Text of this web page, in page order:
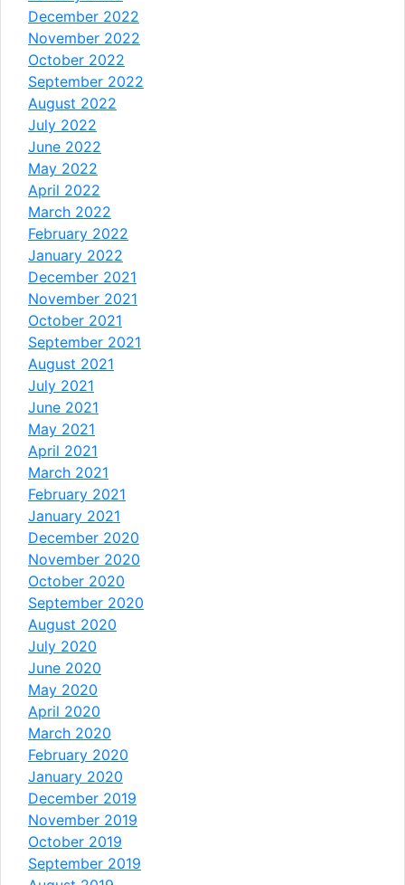
December 2022
November 2022
October 2022
September 2022
August 2022
July 2022
June 2022
May 2022
April 2022
March 2022
February 2022
January 2022
December 2021
November 2021
October 2021
September 2021
August 2021
July 2021
June 2021
May 2021
April 2021
March 2021
February 2021
January 2021
December 2020
November 2020
October 2020
September 2020
August 2020
July 2020
June 2020
May 2020
April 2020
March 2020
February 2020
January 2020
December 2019
November 2019
October 2019
September 2019